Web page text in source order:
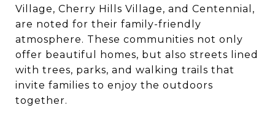
Village, Cherry Hills Village, and Centennial,
are noted for their family-friendly
atmosphere. These communities not only
offer beautiful homes, but also streets lined
with trees, parks, and walking trails that
invite families to enjoy the outdoors
together.